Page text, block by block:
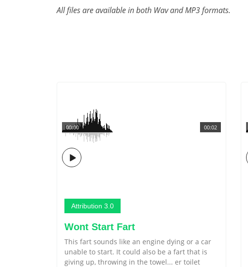
All files are available in both Wav and MP3 formats.
00:02
00:00
Attribution 3.0
Wont Start Fart
This fart sounds like an engine dying or a car
unable to start. It could also be a fart that is
giving up, throwing in the towel... er toilet